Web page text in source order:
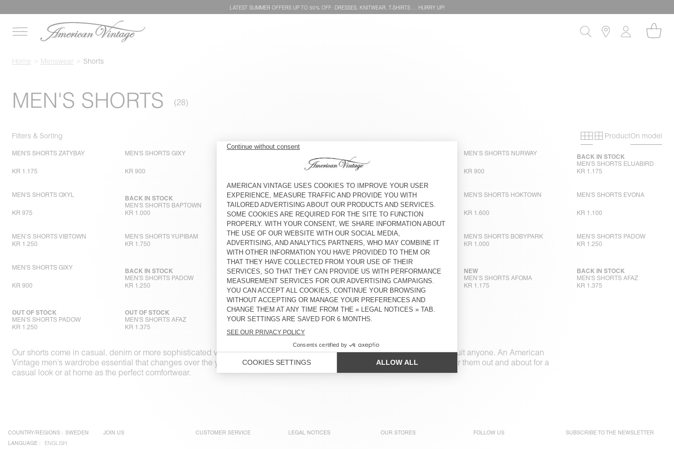
LATEST SUMMER OFFERS UP TO 50% OFF: DRESSES, KNITWEAR, T-SHIRTS … HURRY UP!
Home Menswear Shorts
MEN'S SHORTS
Filters & Sorting Primary grid
Secondary
ProductOn model
MEN'S SHORTS ZATYBAY
KR 1.175
MEN'S SHORTS GIXY
KR 900 KR 1.175
MEN’S SHORTS NURWAY
KR 900
MEN'S SHORTS ELUABIRD
BACK IN STOCK
KR 1.175
MEN'S SHORTS OXYL
KR 975
MEN'S SHORTS BAPTOWN
BACK IN STOCK
KR 1.000
MEN'S SHORTS NYZZOW
KR 1.100
MEN'S SHORTS PLIZZY
KR 1.375
MEN'S SHORTS HOKTOWN
KR 1.600
MEN'S SHORTS EVONA
KR 1.100
MEN’S SHORTS VIBTOWN
KR 1.250
MEN'S SHORTS YUPIBAM
KR 1.750
MEN’S SHORTS AFOMA
KR 1.175
MEN'S SHORTS BOBYPARK
KR 975
MEN'S SHORTS BOBYPARK
KR 1.000
MEN'S SHORTS PADOW
KR 1.250
MEN'S SHORTS GIXY
KR 900
MEN'S SHORTS PADOW
BACK IN STOCK
KR 1.250
MEN'S SHORTS TYSCO
MEN’S SHORTS AFOMA
NEW
MEN’S SHORTS AFOMA
NEW
KR 1.175
MEN'S SHORTS AFAZ
BACK IN STOCK
KR 1.375
MEN'S SHORTS PADOW
OUT OF STOCK
KR 1.250
MEN'S SHORTS AFAZ
OUT OF STOCK
KR 1.375
MEN'S SHORTS JAZY
OUT OF STOCK
MEN'S SHORTS PADOW
OUT OF STOCK
Our shorts come in casual, denim or more sophisticated versions with a variety of materials and cuts that are comfortable to suit anyone. An American
Vintage men’s wardrobe essential that changes over the years to go perfectly with a light T-shirt, shirt or loose knit piece. Wear them out and about for a
casual look or at home as the perfect comfortwear.
COUNTRY/REGIONS : SWEDEN
LANGUAGE :
ENGLISH
JOIN US CUSTOMER SERVICE LEGAL NOTICES OUR STORES FOLLOW US SUBSCRIBE TO THE NEWSLETTER